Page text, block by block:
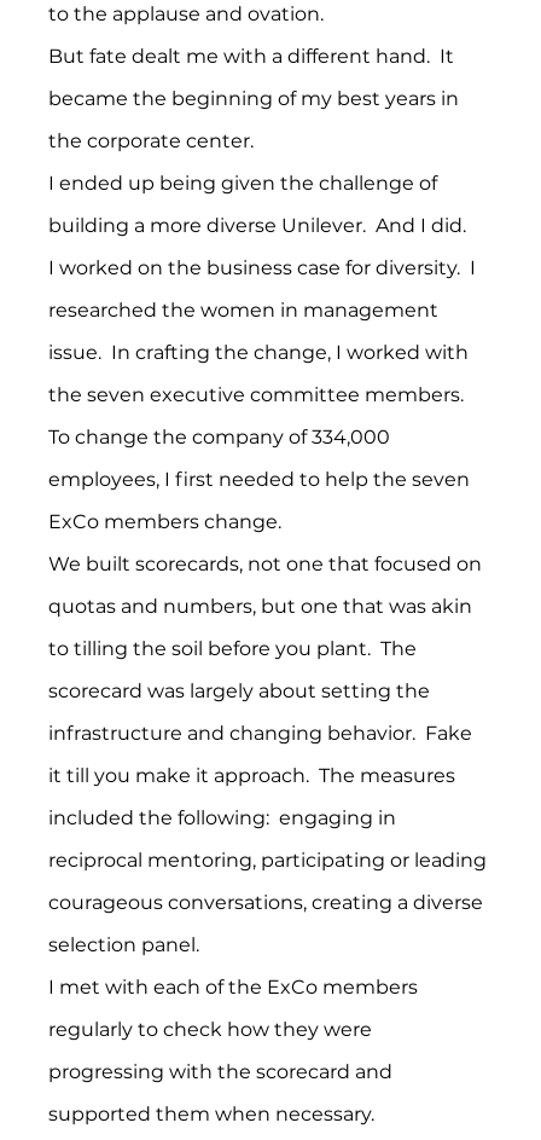
to the applause and ovation.
But fate dealt me with a different hand.  It
became the beginning of my best years in
the corporate center.
I ended up being given the challenge of
building a more diverse Unilever.  And I did.
I worked on the business case for diversity.  I
researched the women in management
issue.  In crafting the change, I worked with
the seven executive committee members.
To change the company of 334,000
employees, I first needed to help the seven
ExCo members change.
We built scorecards, not one that focused on
quotas and numbers, but one that was akin
to tilling the soil before you plant.  The
scorecard was largely about setting the
infrastructure and changing behavior.  Fake
it till you make it approach.  The measures
included the following:  engaging in
reciprocal mentoring, participating or leading
courageous conversations, creating a diverse
selection panel.
I met with each of the ExCo members
regularly to check how they were
progressing with the scorecard and
supported them when necessary.